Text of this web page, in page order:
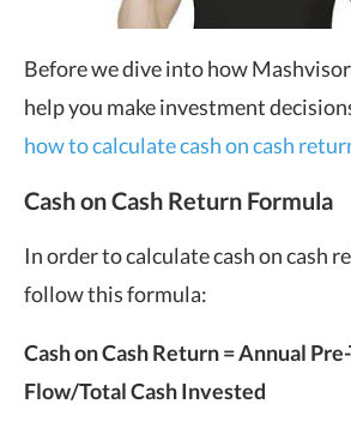
Before we dive into how
help you make investment
how to calculate cash on cash
Cash on Cash Return Formula
In order to calculate cash on cash
follow this formula:
Cash on Cash Return = Annual
Flow/Total Cash Invested